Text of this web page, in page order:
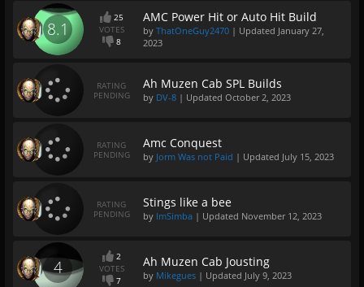
8.1
25
VOTES
8
AMC Power Hit or Auto Hit Build
by ThatOneGuy2470 | Updated January 27,
2023
RATING
PENDING
Ah Muzen Cab SPL Builds
by DV-8 | Updated October 2, 2023
RATING
PENDING
Amc Conquest
by Jorm Was not Paid | Updated July 15, 2023
RATING
PENDING
Stings like a bee
by ImSimba | Updated November 12, 2023
4
2
VOTES
7
Ah Muzen Cab Jousting
by Mikegues | Updated July 9, 2023